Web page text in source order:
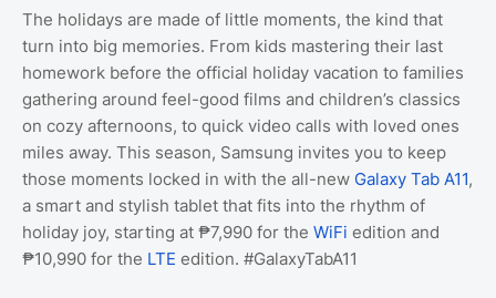
The holidays are made of little moments, the kind that
turn into big memories. From kids mastering their last
homework before the official holiday vacation to families
gathering around feel-good films and children’s classics
on cozy afternoons, to quick video calls with loved ones
miles away. This season, Samsung invites you to keep
those moments locked in with the all-new Galaxy Tab A11,
a smart and stylish tablet that fits into the rhythm of
holiday joy, starting at ₱7,990 for the WiFi edition and
₱10,990 for the LTE edition. #GalaxyTabA11